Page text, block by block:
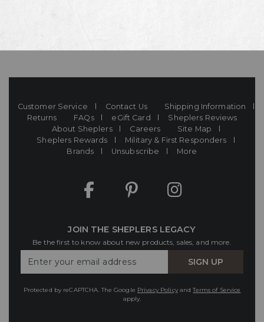
Customer Service Contact Us
Shipping Information
Returns
FAQs eGift Card
Sheplers Reviews
About Sheplers
Careers
Site Map
Sheplers Rewards
Military & First Responders
Brands
Unsubscribe More
JOIN THE SHEPLERS LEGACY
Be the first to know about new products, sales, and more.
Your
SIGN UP
Protected by reCAPTCHA. The Google Privacy PolicyandTerms of Service
apply.